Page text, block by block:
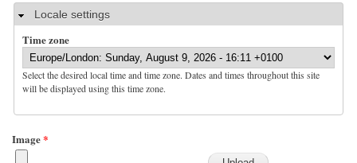
HideLocale settings
Time zone
Select the desired local time and time zone. Dates and times throughout this site
will be displayed using this time zone.
Image*